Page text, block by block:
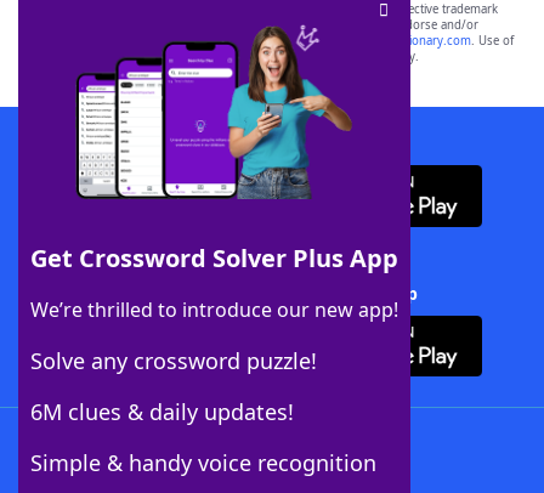
Get Crossword Solver Plus App
We’re thrilled to introduce our new app!
Solve any crossword puzzle!
6M clues & daily updates!
Simple & handy voice recognition
SCRABBLE® and WORDS WITH FRIENDS® are the property of their respective trademark
owners. These trademark owners are not affiliated with, and do not endorse and/or
sponsor, LoveToKnow®, its products or its websites, including
yourdictionary.com. Use of
this trademark onyourdictionary.com is for informational purposes only.
Download WordFinder App
Download Crossword Solver + App